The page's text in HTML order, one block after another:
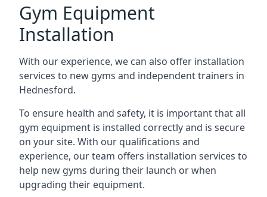
Gym Equipment
Installation
With our experience, we can also offer installation
services to new gyms and independent trainers in
Hednesford.
To ensure health and safety, it is important that all
gym equipment is installed correctly and is secure
on your site. With our qualifications and
experience, our team offers installation services to
help new gyms during their launch or when
upgrading their equipment.